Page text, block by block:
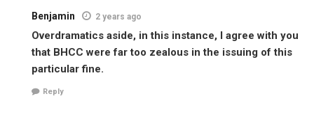
Benjamin 2 years ago
Overdramatics aside, in this instance, I agree with you
that BHCC were far too zealous in the issuing of this
particular fine.
Reply